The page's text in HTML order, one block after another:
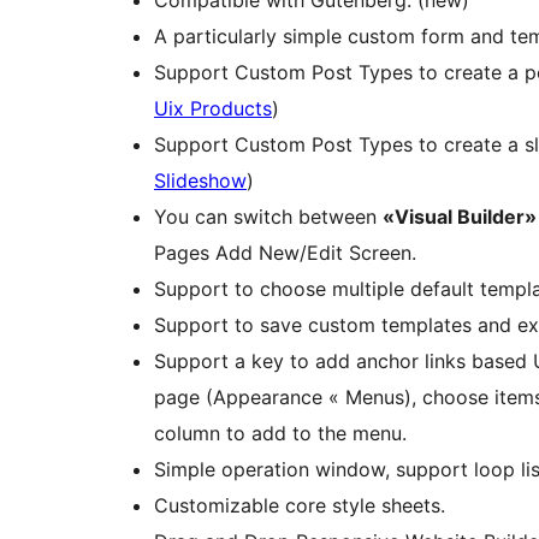
A particularly simple custom form and
Support Custom Post Types to create a
Uix Products)
Support Custom Post Types to create a
Slideshow)
You can switch between «Visual Builder»
Pages Add New/Edit Screen.
Support to choose multiple default
Support to save custom templates and
Support a key to add anchor links based
page (Appearance « Menus), choose
column to add to the menu.
Simple operation window, support loop
Customizable core style sheets.